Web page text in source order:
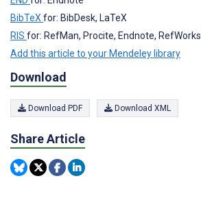
BibTeXfor: BibDesk, LaTeX
RIS for: RefMan, Procite, Endnote, RefWorks
Add this article to your Mendeley library
Download
Download PDF Download XML
Share Article